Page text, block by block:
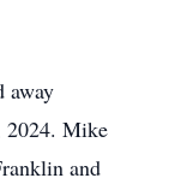
away
2024. Mike
and